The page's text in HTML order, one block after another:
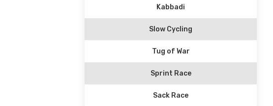
Kabbadi
Slow Cycling
Tug of War
Sprint Race
Sack Race